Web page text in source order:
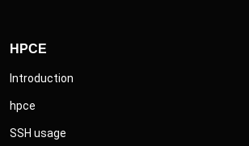
HPCE
Introduction
hpce
SSH usage